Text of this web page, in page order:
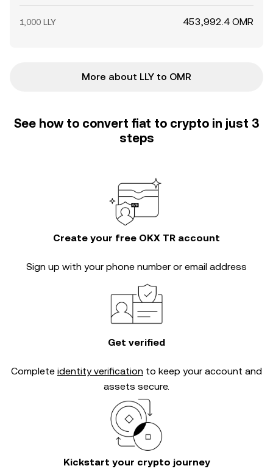
1,000 LLY 453,992.4 OMR
More about LLY to OMR
See how to convert fiat to crypto in just 3
steps
Create your free OKX TR account
Sign up with your phone number or email address
Get verified
Complete identity verification to keep your account and
assets secure.
Kickstart your crypto journey